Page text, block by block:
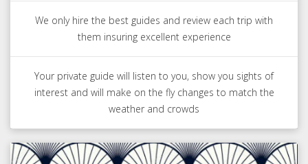
We only hire the best guides and review each trip with
them insuring excellent experience
Your private guide will listen to you, show you sights of
interest and will make on the fly changes to match the
weather and crowds